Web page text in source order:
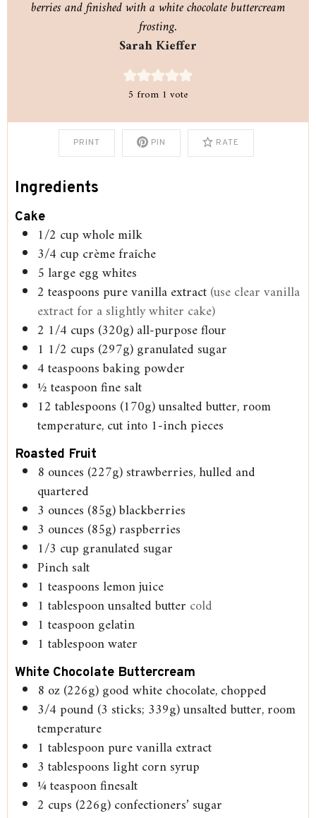
berries and finished with a white chocolate buttercream
frosting.
Sarah Kieffer
5 from 1 vote
PRINT PIN RATE
Ingredients
Cake
1/2 cupwhole milk
3/4 cup crème fraîche
5large egg whites
2 teaspoonspure vanilla extract(use clear vanilla
extract for a slightly whiter cake)
2 1/4 cups (320g) all-purpose flour
1 1/2 cups (297g) granulated sugar
4teaspoonsbaking powder
½teaspoonfine salt
12 tablespoons (170g) unsalted butter, room
temperature, cut into 1-inch pieces
Roasted Fruit
8 ounces (227g) strawberries, hulled and
quartered
3 ounces (85g) blackberries
3 ounces (85g) raspberries
1/3 cup granulated sugar
Pinchsalt
1 teaspoonslemon juice
1 tablespoonunsalted butter cold
1 teaspoongelatin
1 tablespoonwater
White Chocolate Buttercream
8 oz(226g) good white chocolate, chopped
3/4pound (3 sticks; 339g) unsalted butter, room
temperature
1 tablespoonpure vanilla extract
3 tablespoonslight corn syrup
¼teaspoonfinesalt
2 cups (226g) confectioners’ sugar